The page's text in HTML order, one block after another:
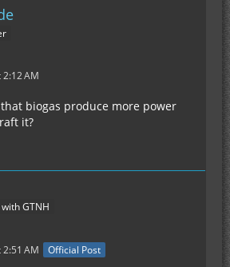
AM
biogas produce more power
it?
GTNH
AM Official Post